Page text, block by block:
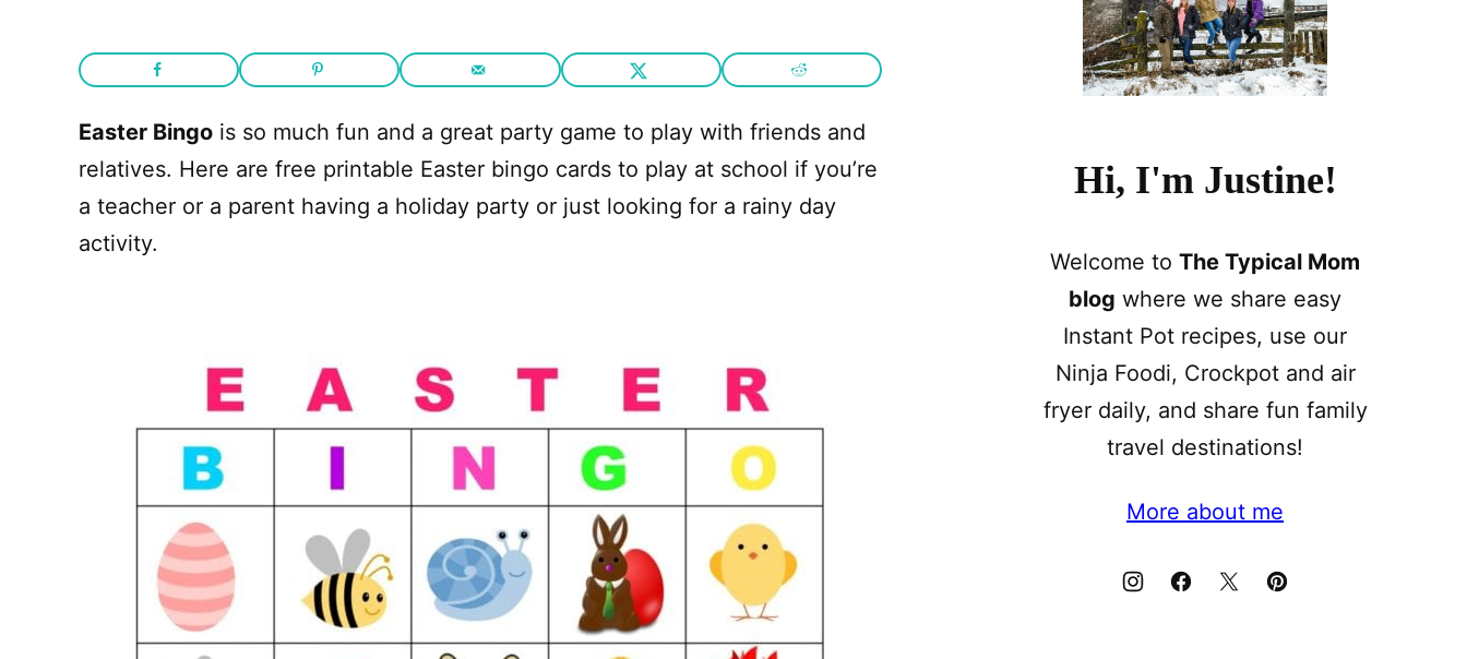
Easter Bingo is so much fun and a great party game to play with friends and
relatives. Here are free printable Easter bingo cards to play at school if you’re
a teacher or a parent having a holiday party or just looking for a rainy day
activity.
Hi, I'm Justine!
Welcome to The Typical Mom
blog where we share easy
Instant Pot recipes, use our
Ninja Foodi, Crockpot and air
fryer daily, and share fun family
travel destinations!
More about me